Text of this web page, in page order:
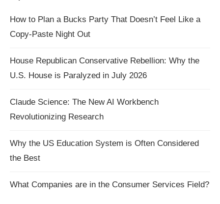
How to Plan a Bucks Party That Doesn’t Feel Like a
Copy-Paste Night Out
House Republican Conservative Rebellion: Why the
U.S. House is Paralyzed in July 2026
Claude Science: The New AI Workbench
Revolutionizing Research
Why the US Education System is Often Considered
the Best
What Companies are in the Consumer Services Field?